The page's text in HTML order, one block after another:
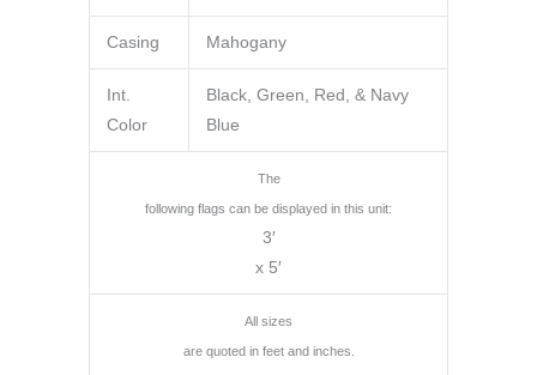
Casing Mahogany
Int.
Color
Black, Green, Red, & Navy
Blue
The
following flags can be displayed in this unit:
3′
x 5′
All sizes
are quoted in feet and inches.